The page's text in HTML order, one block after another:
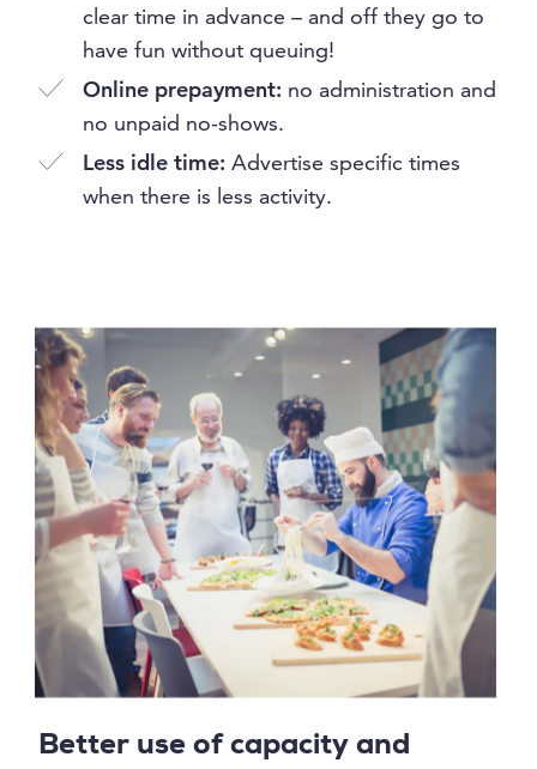
clear time in advance – and off they go to
have fun without queuing!
Online prepayment: no administration and
no unpaid no-shows.
Less idle time: Advertise specific times
when there is less activity.
Better use of capacity and